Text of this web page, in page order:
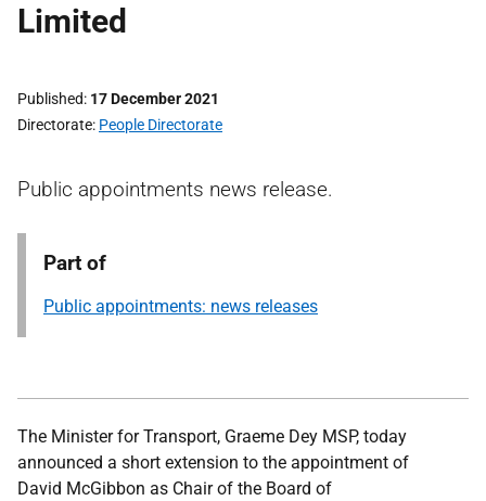
Limited
Published 17 December 2021
Directorate People Directorate
Public appointments news release.
Part of
Public appointments: news releases
The Minister for Transport, Graeme Dey MSP, today
announced a short extension to the appointment of
David McGibbon as Chair of the Board of